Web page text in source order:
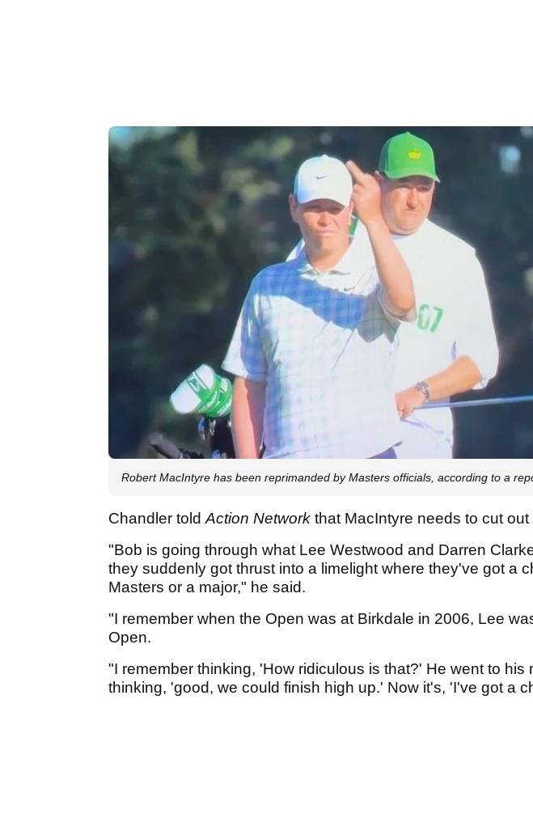
Robert MacIntyre has been reprimanded by Masters officials, according to a
Chandler told Action Network that MacIntyre needs to cut
"Bob is going through what Lee Westwood and Darren
they suddenly got thrust into a limelight where they've got a
Masters or a major," he said.
"I remember when the Open was at Birkdale in 2006, Lee
Open.
"I remember thinking, 'How ridiculous is that?' He went to his
thinking, 'good, we could finish high up.' Now it's, 'I've got a